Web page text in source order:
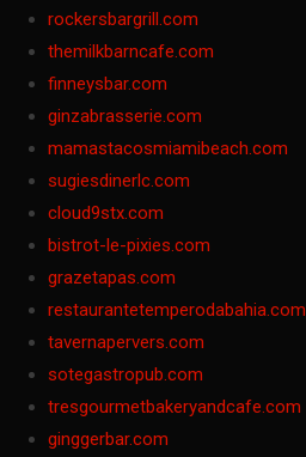
rockersbargrill.com
themilkbarncafe.com
finneysbar.com
ginzabrasserie.com
mamastacosmiamibeach.com
sugiesdinerlc.com
cloud9stx.com
bistrot-le-pixies.com
grazetapas.com
restaurantetemperodabahia.com
tavernapervers.com
sotegastropub.com
tresgourmetbakeryandcafe.com
ginggerbar.com